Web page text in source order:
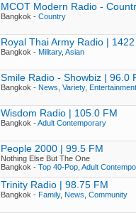
MCOT Modern Radio -
Bangkok - Country
Royal Thai Army Radio | 1422
Bangkok - Military, Asian
Smile Radio - Showbiz | 96.0
Bangkok - News Variety, Entertainment
Wisdom Radio | 105.0 FM
Bangkok -Adult Contemporary
People 2000 | 99.5 FM
Nothing Else But The One
Bangkok - Top 40-Pop Adult
Trinity Radio | 98.75 FM
Bangkok - Family, News Community